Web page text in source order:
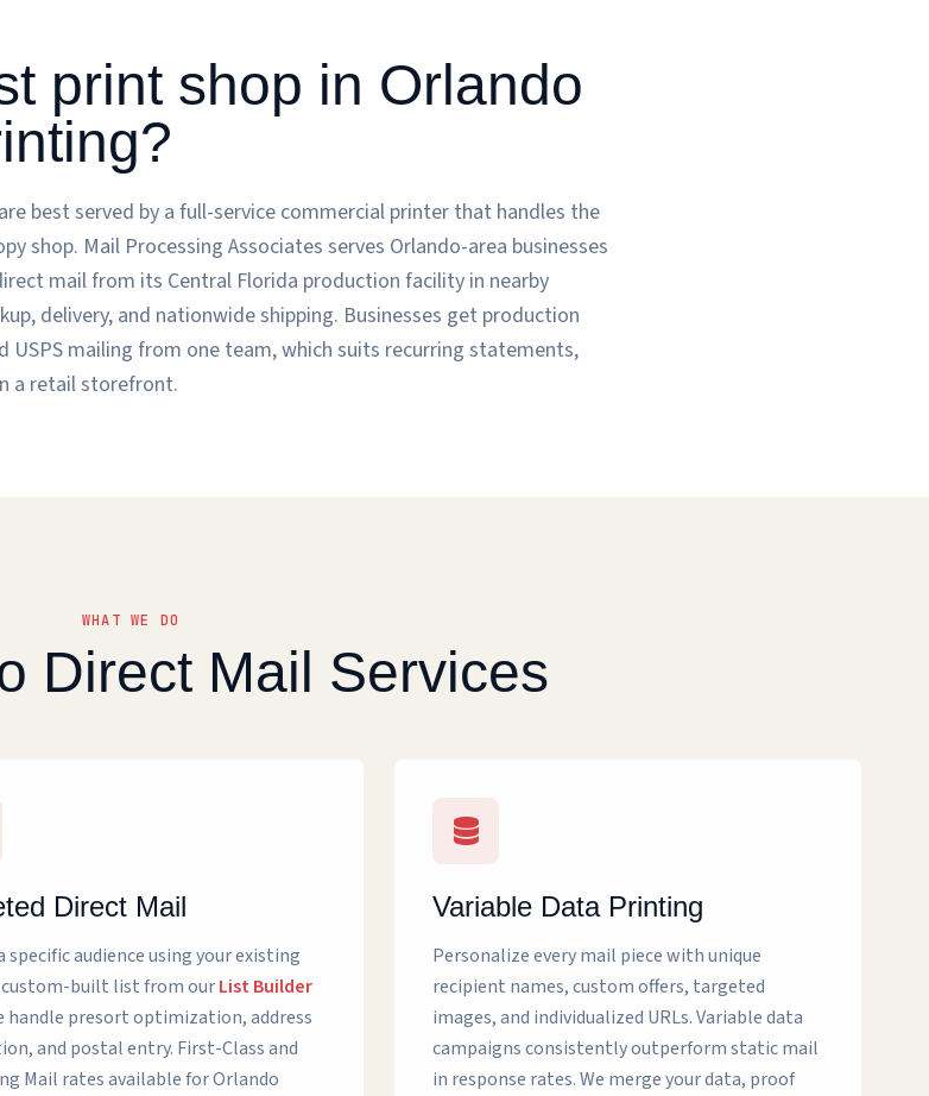
print shop in Orlando
best served by a full-service commercial printer that handles the
shop. Mail Processing Associates serves Orlando-area businesses
mail from its Central Florida production facility in nearby
delivery, and nationwide shipping. Businesses get production
mailing from one team, which suits recurring statements,
a retail storefront.
WHAT WE DO
Direct Mail Services
Direct Mail
specific audience using your existing
built list from ourList Builder
handle presort optimization, address
and postal entry. First-Class and
Mail rates available for Orlando
Variable Data Printing
Personalize every mail piece with unique
recipient names, custom offers, targeted
images, and individualized URLs. Variable data
campaigns consistently outperform static mail
in response rates. We merge your data, proof